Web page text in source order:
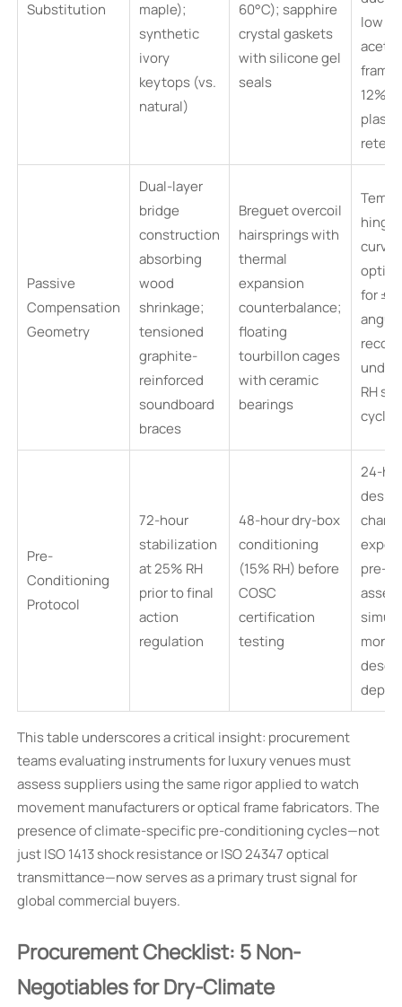
Substitution
maple);
synthetic
ivory
keytops (vs.
natural)
60°C); sapphire
crystal gaskets
with silicone gel
seals
low
12%
Passive
Compensation
Geometry
Dual-layer
bridge
construction
absorbing
wood
shrinkage;
tensioned
graphite-
reinforced
soundboard
braces
Breguet overcoil
hairsprings with
thermal
expansion
counterbalance;
floating
tourbillon cages
with ceramic
bearings
hinge
for ±5°
under
RH
Pre-
Conditioning
Protocol
72-hour
stabilization
at 25% RH
prior to final
action
regulation
48-hour dry-box
conditioning
(15% RH) before
COSC
certification
testing
24-
pre-
month
desert
This table underscores a critical insight: procurement
teams evaluating instruments for luxury venues must
assess suppliers using the same rigor applied to watch
movement manufacturers or optical frame fabricators. The
presence of climate-specific pre-conditioning cycles—not
just ISO 1413 shock resistance or ISO 24347 optical
transmittance—now serves as a primary trust signal for
global commercial buyers.
Procurement Checklist: 5 Non-
Negotiables for Dry-Climate